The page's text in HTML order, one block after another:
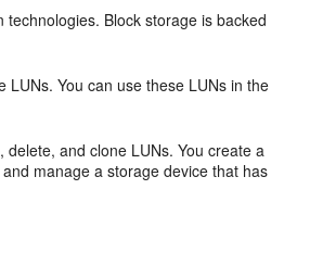
Block storage is backed
You can use these LUNs in the
and clone LUNs. You create a
manage a storage device that has